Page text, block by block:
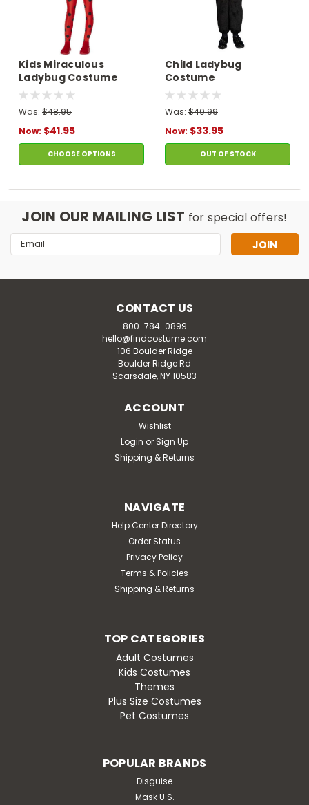
Kids Miraculous
Ladybug Costume
Was: $48.95
Now: $41.95
CHOOSE OPTIONS
Child Ladybug
Costume
Was: $40.99
Now: $33.95
OUT OF STOCK
JOIN OUR MAILING LIST for special offers!
Email
Address
CONTACT US
800-784-0899
hello@findcostume.com
106 Boulder Ridge
Boulder Ridge Rd
Scarsdale, NY 10583
ACCOUNT
Wishlist
Login or Sign Up
Shipping & Returns
NAVIGATE
Help Center Directory
Order Status
Privacy Policy
Terms & Policies
Shipping & Returns
TOP CATEGORIES
Adult Costumes
Kids Costumes
Themes
Plus Size Costumes
Pet Costumes
POPULAR BRANDS
Disguise
Mask U.S.